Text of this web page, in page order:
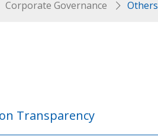
Corporate Governance Others
Transparency